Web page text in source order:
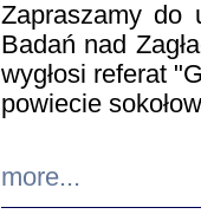
Zapraszamy do
Badań nad
wygłosi referat
powiecie
more...